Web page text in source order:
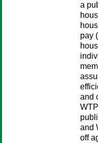
a
pay
and
and
off